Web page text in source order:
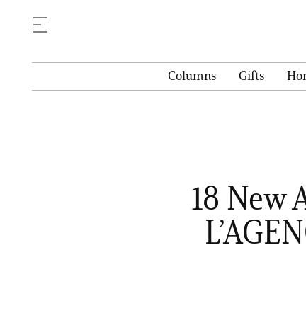
Columns Gifts
18 New